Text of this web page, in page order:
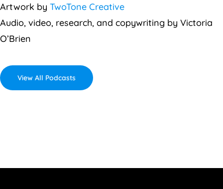
Artwork byTwoTone Creative
Audio, video, research, and copywriting by Victoria
O’Brien
View All Podcasts